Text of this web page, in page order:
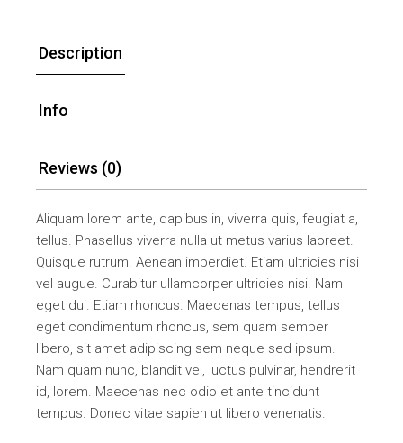
Description
Info
Reviews (0)
Aliquam lorem ante, dapibus in, viverra quis, feugiat a,
tellus. Phasellus viverra nulla ut metus varius laoreet.
Quisque rutrum. Aenean imperdiet. Etiam ultricies nisi
vel augue. Curabitur ullamcorper ultricies nisi. Nam
eget dui. Etiam rhoncus. Maecenas tempus, tellus
eget condimentum rhoncus, sem quam semper
libero, sit amet adipiscing sem neque sed ipsum.
Nam quam nunc, blandit vel, luctus pulvinar, hendrerit
id, lorem. Maecenas nec odio et ante tincidunt
tempus. Donec vitae sapien ut libero venenatis.